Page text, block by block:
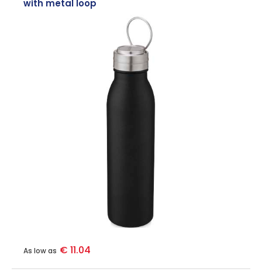
with metal loop
As low as € 11.04